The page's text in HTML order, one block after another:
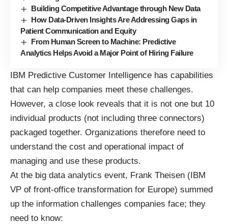
Building Competitive Advantage through New Data
How Data-Driven Insights Are Addressing Gaps in
Patient Communication and Equity
From Human Screen to Machine: Predictive
Analytics Helps Avoid a Major Point of Hiring Failure
IBM Predictive Customer Intelligence has capabilities
that can help companies meet these challenges.
However, a close look reveals that it is not one but 10
individual products (not including three connectors)
packaged together. Organizations therefore need to
understand the cost and operational impact of
managing and use these products.
At the big data analytics event, Frank Theisen (IBM
VP of front-office transformation for Europe) summed
up the information challenges companies face; they
need to know: